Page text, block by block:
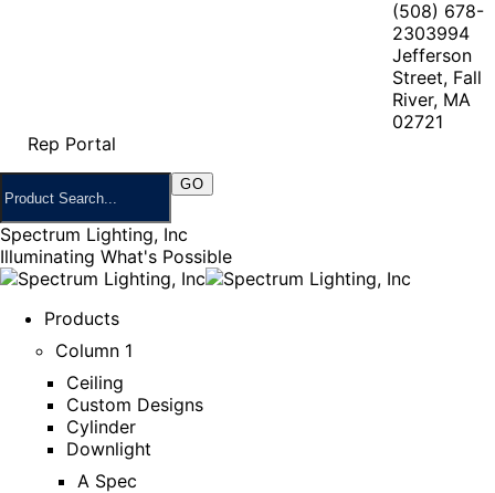
(508) 678-
2303994
Jefferson
Street, Fall
River, MA
02721
Rep Portal
Spectrum Lighting, Inc
Illuminating What's Possible
Products
Column 1
Ceiling
Custom Designs
Cylinder
Downlight
A Spec